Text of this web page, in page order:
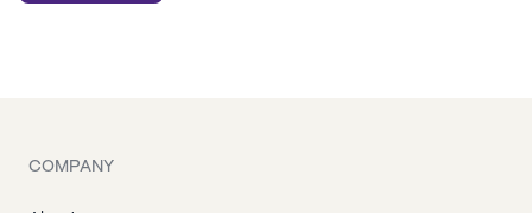
Kurtistown, HI
Laupahoehoe, HI
COMPANY